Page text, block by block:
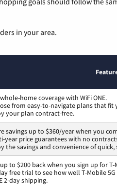
in your area.
home coverage with WiFi ONE.
from easy-to-navigate plans that fit
your plan contract-free.
savings up to $360/year when you
year price guarantees with no
the savings and convenience of
to $200 back when you sign up for
free trial to see how well T-Mobile
2-day shipping.